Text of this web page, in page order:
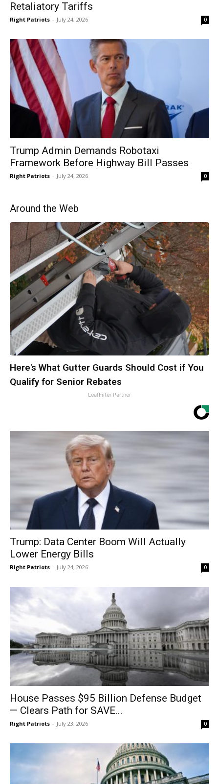
Retaliatory Tariffs
Right Patriots - July 24, 2026 0
Trump Admin Demands Robotaxi
Framework Before Highway Bill Passes
Right Patriots - July 24, 2026 0
Around the Web
Here's What Gutter Guards Should Cost if You
Qualify for Senior Rebates
LeafFilter Partner
Trump: Data Center Boom Will Actually
Lower Energy Bills
Right Patriots - July 24, 2026 0
House Passes $95 Billion Defense Budget
— Clears Path for SAVE...
Right Patriots - July 23, 2026 0